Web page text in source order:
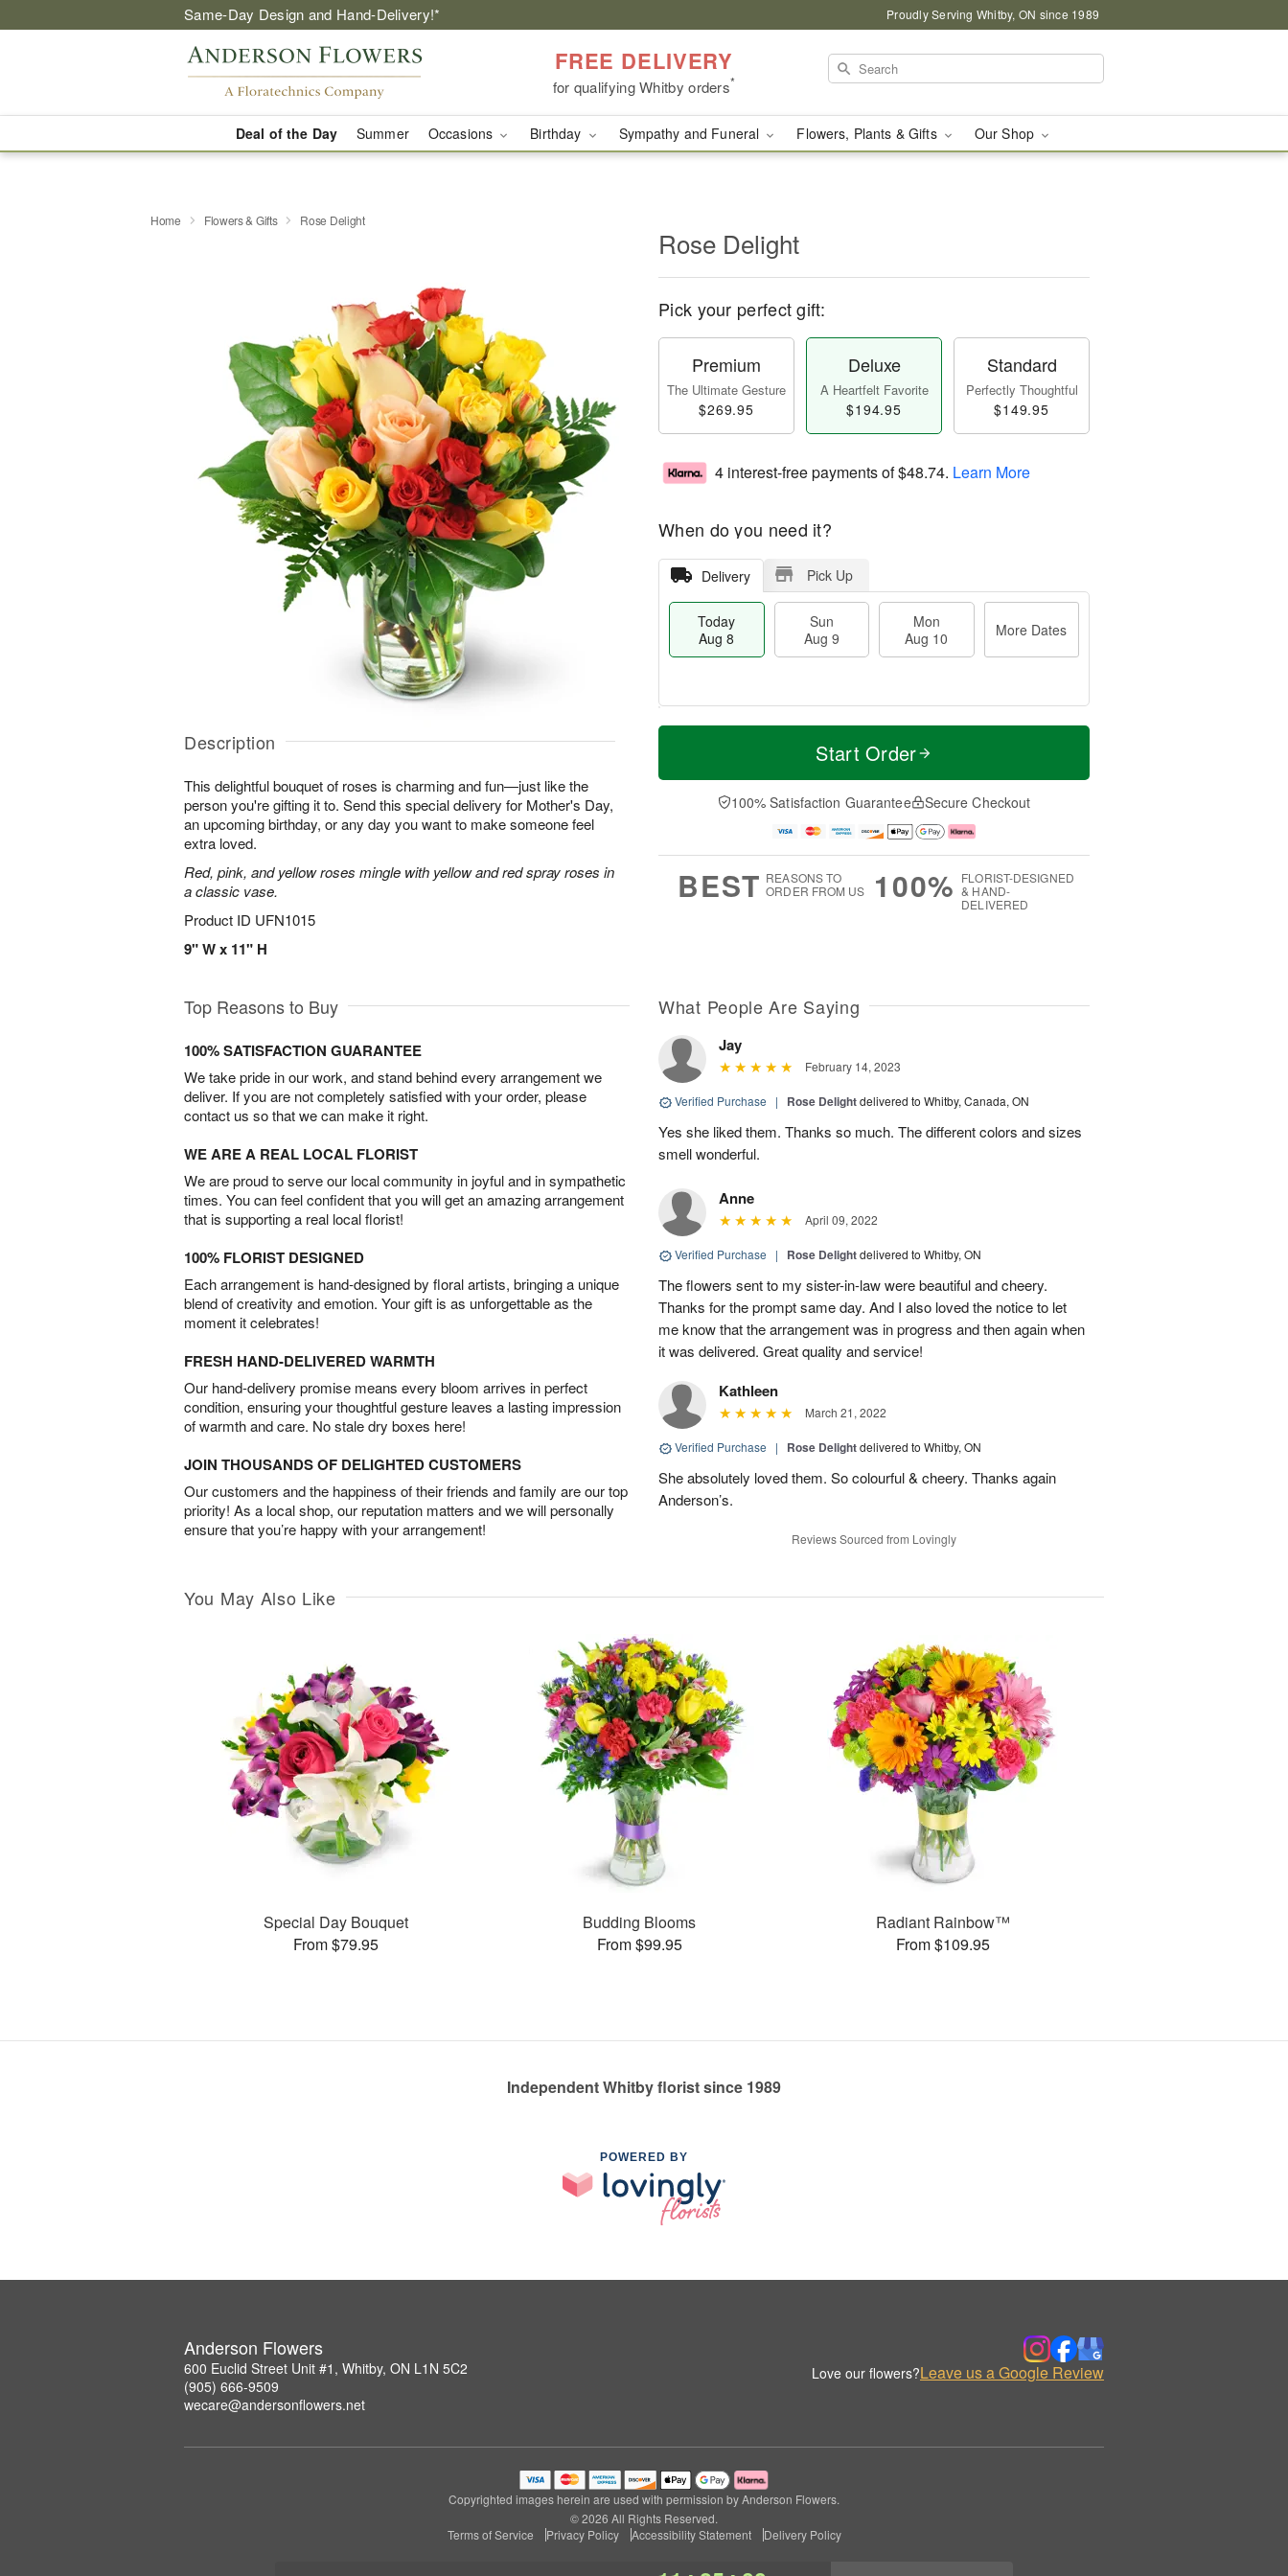
Same-Day Design and Hand-Delivery!* Proudly Serving Whitby, ON since 1989
FREE DELIVERY
for qualifying Whitby orders*
Deal of the Day Summer Occasions Birthday Sympathy and Funeral Flowers, Plants & Gifts Our Shop
Home Flowers & Gifts Rose Delight
Description
This delightful bouquet of roses is charming and fun—just like the
person you're gifting it to. Send this special delivery for Mother's Day,
an upcoming birthday, or any day you want to make someone feel
extra loved.
Red, pink, and yellow roses mingle with yellow and red spray roses in
a classic vase.
Product ID UFN1015
9" W x 11" H
Rose Delight
Pick your perfect gift:
Premium
The Ultimate Gesture
$269.95
Deluxe
A Heartfelt Favorite
$194.95
Standard
Perfectly Thoughtful
$149.95
4 interest-free payments of$48.74. Learn More
When do you need it?
Delivery Pick Up
Today
Aug 8
Sun
Aug 9
Mon
Aug 10
More Dates
T
a
n
u
0
M
e
D
a
Start Order
100% Satisfaction Guarantee Secure Checkout
BEST REASONS TO
ORDER FROM US
100% FLORIST-DESIGNED
& HAND-
DELIVERED
Top Reasons to Buy
100% SATISFACTION GUARANTEE
We take pride in our work, and stand behind every arrangement we
deliver. If you are not completely satisfied with your order, please
contact us so that we can make it right.
WE ARE A REAL LOCAL FLORIST
We are proud to serve our local community in joyful and in sympathetic
times. You can feel confident that you will get an amazing arrangement
that is supporting a real local florist!
100% FLORIST DESIGNED
Each arrangement is hand-designed by floral artists, bringing a unique
blend of creativity and emotion. Your gift is as unforgettable as the
moment it celebrates!
FRESH HAND-DELIVERED WARMTH
Our hand-delivery promise means every bloom arrives in perfect
condition, ensuring your thoughtful gesture leaves a lasting impression
of warmth and care. No stale dry boxes here!
JOIN THOUSANDS OF DELIGHTED CUSTOMERS
Our customers and the happiness of their friends and family are our top
priority! As a local shop, our reputation matters and we will personally
ensure that you’re happy with your arrangement!
What People Are Saying
Jay
February 14, 2023
Verified Purchase | Rose Delightdelivered to Whitby, Canada, ON
Yes she liked them. Thanks so much. The different colors and sizes
smell wonderful.
Anne
April 09, 2022
Verified Purchase | Rose Delightdelivered to Whitby, ON
The flowers sent to my sister-in-law were beautiful and cheery.
Thanks for the prompt same day. And I also loved the notice to let
me know that the arrangement was in progress and then again when
it was delivered. Great quality and service!
Kathleen
March 21, 2022
Verified Purchase | Rose Delightdelivered to Whitby, ON
She absolutely loved them. So colourful & cheery. Thanks again
Anderson’s.
Reviews Sourced from Lovingly
You May Also Like
Special Day Bouquet
From $79.95
Budding Blooms
From $99.95
Radiant Rainbow™
From $109.95
Independent Whitby florist since 1989
POWERED BY
Anderson Flowers
600 Euclid Street Unit #1, Whitby, ON L1N 5C2
(905) 666-9509
wecare@andersonflowers.net
Love our flowers?Leave us a Google Review
Copyrighted images herein are used with permission by Anderson Flowers.
© 2026 All Rights Reserved.
Terms of Service
Privacy Policy Accessibility Statement Delivery Policy